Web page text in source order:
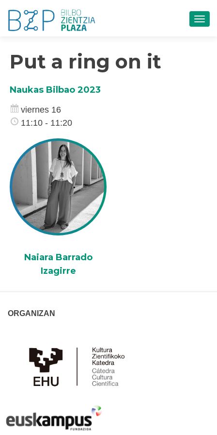
Put a ring on it
Naukas Bilbao 2023
viernes 16
11:10 - 11:20
Naiara Barrado
Izagirre
ORGANIZAN